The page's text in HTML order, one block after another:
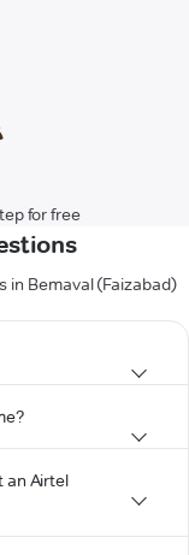
for free
in Bemaval (Faizabad)
an Airtel